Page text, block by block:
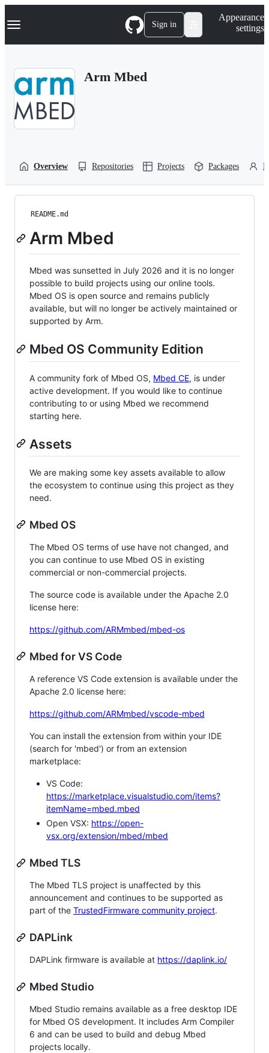
k
p
Navigation Menu Sign in
Appearance
settings
Arm Mbed
Overview Repositories Projects Packages
README.md
Arm Mbed
Mbed was sunsetted in July 2026 and it is no longer
possible to build projects using our online tools.
Mbed OS is open source and remains publicly
available, but will no longer be actively maintained or
supported by Arm.
Mbed OS Community Edition
A community fork of Mbed OS, Mbed CE, is under
active development. If you would like to continue
contributing to or using Mbed we recommend
starting here.
Assets
We are making some key assets available to allow
the ecosystem to continue using this project as they
need.
Mbed OS
The Mbed OS terms of use have not changed, and
you can continue to use Mbed OS in existing
commercial or non-commercial projects.
The source code is available under the Apache 2.0
license here:
https://github.com/ARMmbed/mbed-os
Mbed for VS Code
A reference VS Code extension is available under the
Apache 2.0 license here:
https://github.com/ARMmbed/vscode-mbed
You can install the extension from within your IDE
(search for 'mbed') or from an extension
marketplace:
VS Code:
https://marketplace.visualstudio.com/items?
itemName=mbed.mbed
Open VSX: https://open-
vsx.org/extension/mbed/mbed
Mbed TLS
The Mbed TLS project is unaffected by this
announcement and continues to be supported as
part of the TrustedFirmware community project.
DAPLink
DAPLink firmware is available at https://daplink.io/
Mbed Studio
Mbed Studio remains available as a free desktop IDE
for Mbed OS development. It includes Arm Compiler
6 and can be used to build and debug Mbed
projects locally.